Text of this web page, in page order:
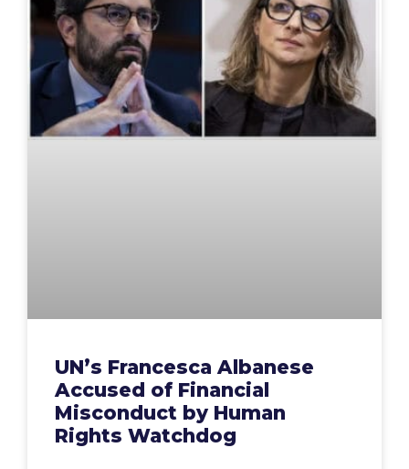
UN’s Francesca Albanese
Accused of Financial
Misconduct by Human
Rights Watchdog